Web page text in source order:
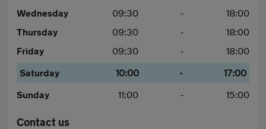
Wednesday
09:30 -
18:00
Thursday
09:30 -
18:00
Friday
09:30 -
18:00
Saturday
10:00 -
17:00
Sunday
11:00 - 15:00
Contact us